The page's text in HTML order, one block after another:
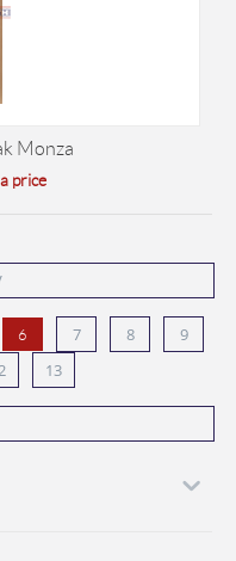
Monza
price
6 7 8
9
13